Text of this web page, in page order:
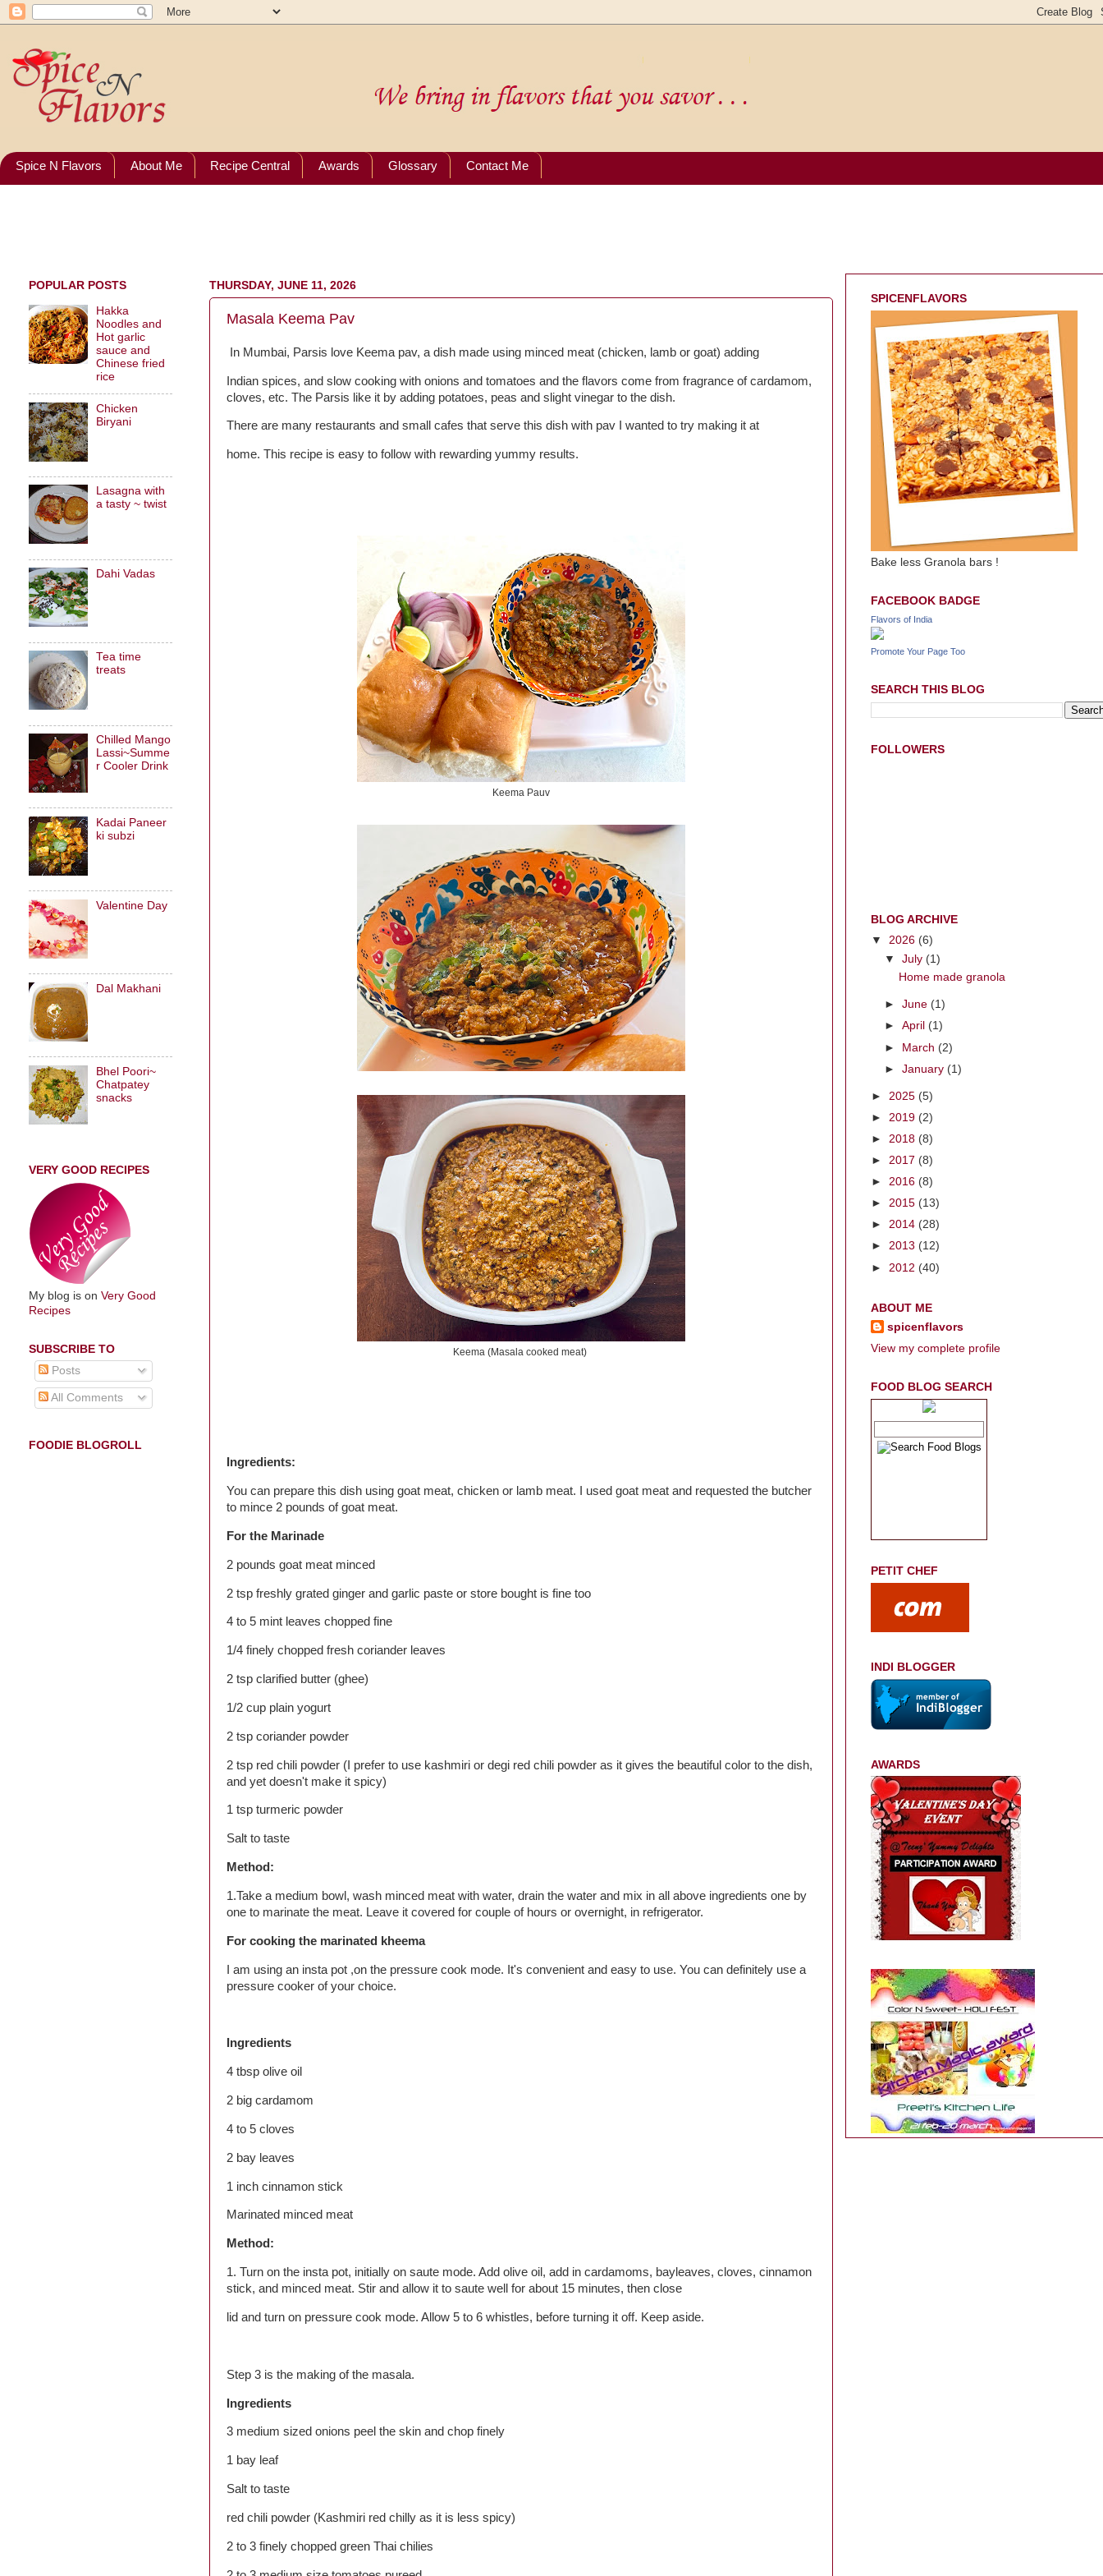
Spice N Flavors About Me Recipe Central Awards Glossary Contact Me
THURSDAY, JUNE 11, 2026
Masala Keema Pav
In Mumbai, Parsis love Keema pav, a dish made using minced meat (chicken, lamb or goat) adding
Indian spices, and slow cooking with onions and tomatoes and the flavors come from fragrance of cardamom,
cloves, etc. The Parsis like it by adding potatoes, peas and slight vinegar to the dish.
There are many restaurants and small cafes that serve this dish with pav I wanted to try making it at
home. This recipe is easy to follow with rewarding yummy results.
Keema Pauv
Keema (Masala cooked meat)
Ingredients:
You can prepare this dish using goat meat, chicken or lamb meat. I used goat meat and requested the butcher
to mince 2 pounds of goat meat.
For the Marinade
2 pounds goat meat minced
2 tsp freshly grated ginger and garlic paste or store bought is fine too
4 to 5 mint leaves chopped fine
1/4 finely chopped fresh coriander leaves
2 tsp clarified butter (ghee)
1/2 cup plain yogurt
2 tsp coriander powder
2 tsp red chili powder (I prefer to use kashmiri or degi red chili powder as it gives the beautiful color to the dish,
and yet doesn't make it spicy)
1 tsp turmeric powder
Salt to taste
Method:
1.Take a medium bowl, wash minced meat with water, drain the water and mix in all above ingredients one by
one to marinate the meat. Leave it covered for couple of hours or overnight, in refrigerator.
For cooking the marinated kheema
I am using an insta pot ,on the pressure cook mode. It's convenient and easy to use. You can definitely use a
pressure cooker of your choice.
Ingredients
4 tbsp olive oil
2 big cardamom
4 to 5 cloves
2 bay leaves
1 inch cinnamon stick
Marinated minced meat
Method:
1. Turn on the insta pot, initially on saute mode. Add olive oil, add in cardamoms, bayleaves, cloves, cinnamon
stick, and minced meat. Stir and allow it to saute well for about 15 minutes, then close
lid and turn on pressure cook mode. Allow 5 to 6 whistles, before turning it off. Keep aside.
Step 3 is the making of the masala.
Ingredients
3 medium sized onions peel the skin and chop finely
1 bay leaf
Salt to taste
red chili powder (Kashmiri red chilly as it is less spicy)
2 to 3 finely chopped green Thai chilies
POPULAR POSTS
Hakka
Noodles and
Hot garlic
sauce and
Chinese fried
rice
Chicken
Biryani
Lasagna with
a tasty ~ twist
Dahi Vadas
Tea time
treats
Chilled Mango
Lassi~Summe
r Cooler Drink
Kadai Paneer
ki subzi
Valentine Day
Dal Makhani
Bhel Poori~
Chatpatey
snacks
VERY GOOD RECIPES
My blog is on Very Good
Recipes
SUBSCRIBE TO
Posts
All Comments
FOODIE BLOGROLL
SPICENFLAVORS
Bake less Granola bars !
FACEBOOK BADGE
Flavors of India
Promote Your Page Too
SEARCH THIS BLOG
FOLLOWERS
BLOG ARCHIVE
▼ 2026 (6)
▼July (1)
Home made granola
►June (1)
►April (1)
► March (2)
►January (1)
► 2025 (5)
► 2019 (2)
► 2018 (8)
► 2017 (8)
► 2016 (8)
► 2015 (13)
► 2014 (28)
► 2013 (12)
► 2012 (40)
ABOUT ME
spicenflavors
View my complete profile
FOOD BLOG SEARCH
PETIT CHEF
INDI BLOGGER
AWARDS